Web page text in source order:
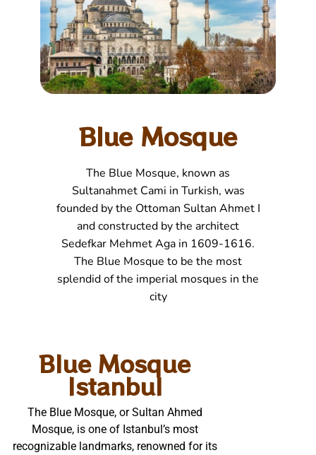
Blue Mosque
The Blue Mosque, known as
Sultanahmet Cami in Turkish, was
founded by the Ottoman Sultan Ahmet I
and constructed by the architect
Sedefkar Mehmet Aga in 1609-1616.
The Blue Mosque to be the most
splendid of the imperial mosques in the
city
Blue Mosque
Istanbul
The Blue Mosque, or Sultan Ahmed
Mosque, is one of Istanbul’s most
recognizable landmarks, renowned for its